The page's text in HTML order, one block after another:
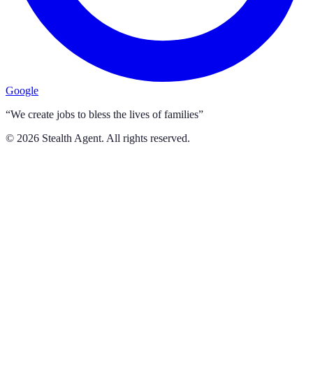
Google
“We create jobs to bless the lives of families”
© 2026 Stealth Agent. All rights reserved.